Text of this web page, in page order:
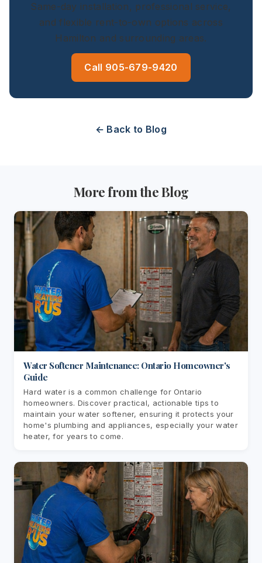
Same-day installation, professional service,
and flexible rent-to-own options across
Hamilton and surrounding areas.
Call 905-679-9420
← Back to Blog
More from the Blog
Water Softener Maintenance: Ontario Homeowner's
Guide
Hard water is a common challenge for Ontario
homeowners. Discover practical, actionable tips to
maintain your water softener, ensuring it protects your
home's plumbing and appliances, especially your water
heater, for years to come.